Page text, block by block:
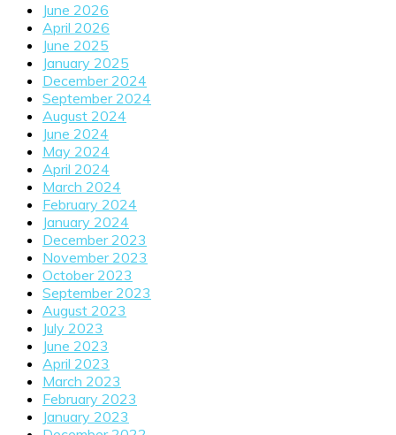
June 2026
April 2026
June 2025
January 2025
December 2024
September 2024
August 2024
June 2024
May 2024
April 2024
March 2024
February 2024
January 2024
December 2023
November 2023
October 2023
September 2023
August 2023
July 2023
June 2023
April 2023
March 2023
February 2023
January 2023